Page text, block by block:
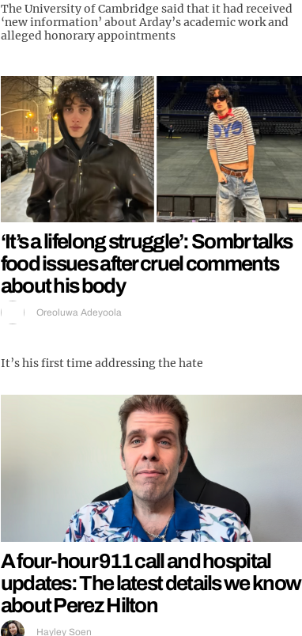
The University of Cambridge said that it had received
‘new information’ about Arday’s academic work and
alleged honorary appointments
‘It’s a lifelong struggle’: Sombr talks
food issues after cruel comments
about his body
Oreoluwa Adeyoola
It’s his first time addressing the hate
A four-hour 911 call and hospital
updates: The latest details we know
about Perez Hilton
Hayley Soen